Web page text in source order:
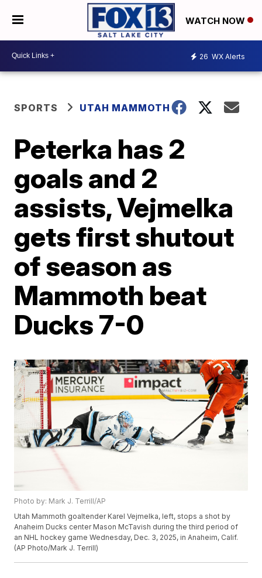
WATCH NOW
26 WX Alerts
SPORTS UTAH MAMMOTH
Peterka has 2
goals and 2
assists, Vejmelka
gets first shutout
of season as
Mammoth beat
Ducks 7-0
Photo by: Mark J. Terrill/AP
Utah Mammoth goaltender Karel Vejmelka, left, stops a shot by
Anaheim Ducks center Mason McTavish during the third period of
an NHL hockey game Wednesday, Dec. 3, 2025, in Anaheim, Calif.
(AP Photo/Mark J. Terrill)